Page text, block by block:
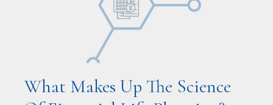
What Makes Up The Science